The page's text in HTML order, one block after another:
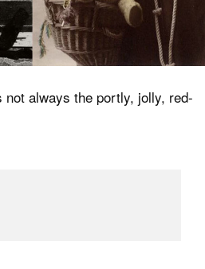
always the portly, jolly, red-